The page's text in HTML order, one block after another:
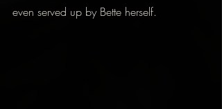
even served up by Bette herself.